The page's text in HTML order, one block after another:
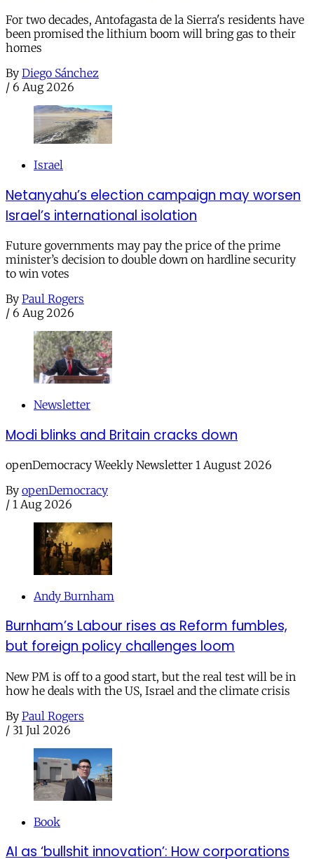
For two decades, Antofagasta de la Sierra's residents have
been promised the lithium boom will bring gas to their
homes
By Diego Sánchez
/ 6 Aug 2026
Israel
Netanyahu’s election campaign may worsen
Israel’s international isolation
Future governments may pay the price of the prime
minister’s decision to double down on hardline security
to win votes
By Paul Rogers
/ 6 Aug 2026
Newsletter
Modi blinks and Britain cracks down
openDemocracy Weekly Newsletter 1 August 2026
By openDemocracy
/ 1 Aug 2026
Andy Burnham
Burnham’s Labour rises as Reform fumbles,
but foreign policy challenges loom
New PM is off to a good start, but the real test will be in
how he deals with the US, Israel and the climate crisis
By Paul Rogers
/ 31 Jul 2026
Book
AI as ‘bullshit innovation’: How corporations